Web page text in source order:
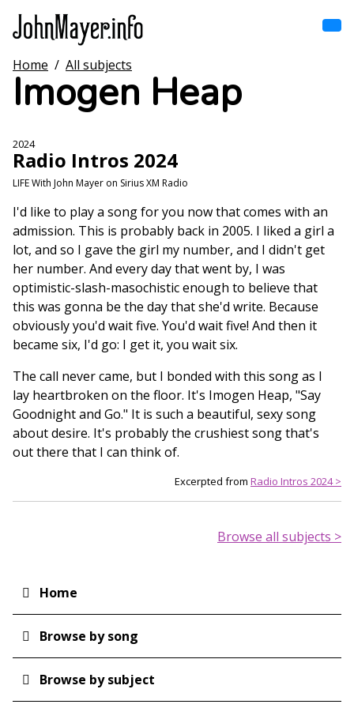
main
content
Main
navigation
Home
Browse by song
Browse by subject
Search
Home / All subjects
Imogen Heap
2024
Radio Intros 2024
LIFE With John Mayer on Sirius XM Radio
I'd like to play a song for you now that comes with an
admission. This is probably back in 2005. I liked a girl a
lot, and so I gave the girl my number, and I didn't get
her number. And every day that went by, I was
optimistic-slash-masochistic enough to believe that
this was gonna be the day that she'd write. Because
obviously you'd wait five. You'd wait five! And then it
became six, I'd go: I get it, you wait six.
The call never came, but I bonded with this song as I
lay heartbroken on the floor. It's Imogen Heap, "Say
Goodnight and Go." It is such a beautiful, sexy song
about desire. It's probably the crushiest song that's
out there that I can think of.
Excerpted from Radio Intros 2024 >
Browse all subjects >
Main
navigation
Home
Browse by song
Browse by subject